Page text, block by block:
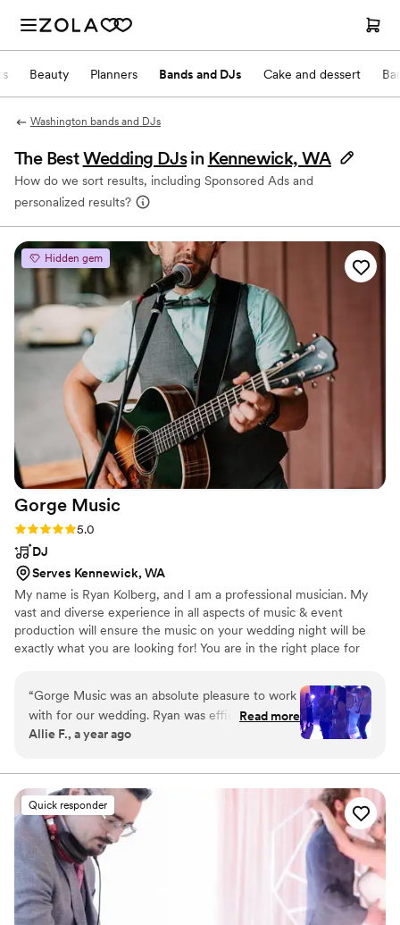
Beauty Planners Bands and DJs Cake and dessert
Washington bands and DJs
The BestWedding DJs in Kennewick, WA
How do we sort results, including Sponsored Ads and
personalized results?
Hidden gem
Gorge Music
Rating: 5.0 (5 reviews)
5.0
DJ
Serves Kennewick, WA
My name is Ryan Kolberg, and I am a professional musician. My
vast and diverse experience in all aspects of music & event
production will ensure the music on your wedding night will be
exactly what you are looking for! You are in the right place for
inclusive packages get you everything you need, at an affordable
price.
“Gorge Music was an absolute pleasure to work
with for our wedding. Ryan was efficient,
organized, and took time to help create our
was so flexible and attentive and he ensured
that everyone danced the night away. He even
learned a new song for our aisle music, which
we so appreciate. We highly recommend Gorge
Music for any couple looking for a top-notch DJ
that will make an unforgettable experience.
Read more
Allie F., a year ago
Quick responder